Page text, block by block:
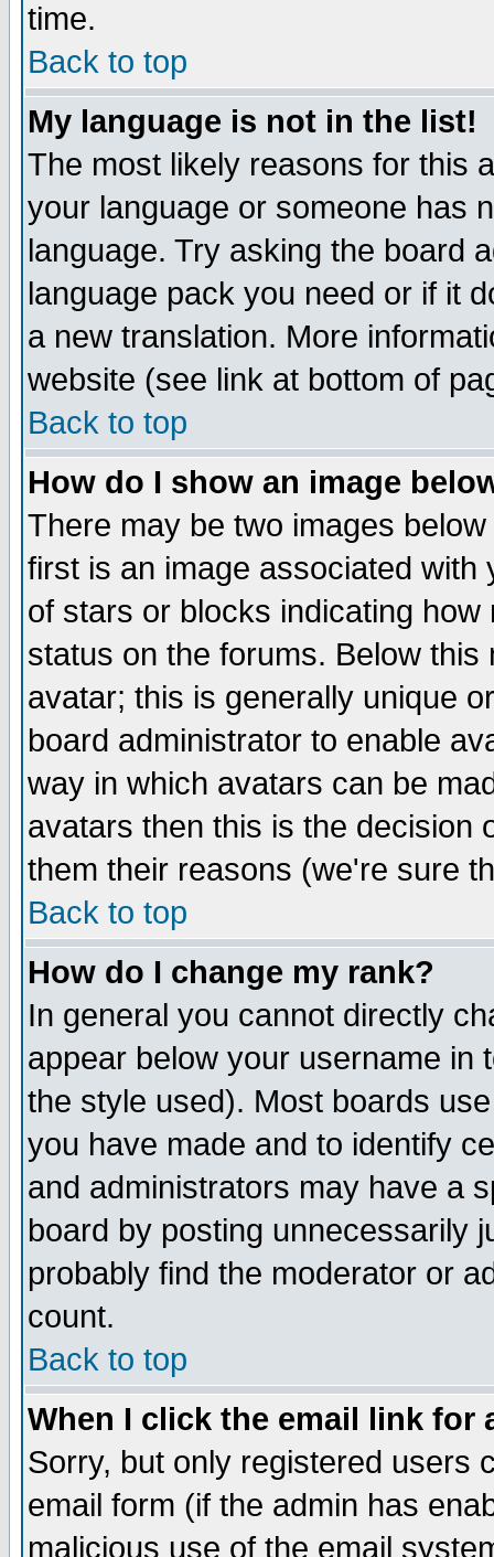
time.
Back to top
My language is not in the list!
The most likely reasons for this
your language or someone has
language. Try asking the board
language pack you need or if it
a new translation. More
website (see link at bottom of
Back to top
How do I show an image
There may be two images
first is an image associated
of stars or blocks indicating
status on the forums. Below
avatar; this is generally unique
board administrator to enable
way in which avatars can be
avatars then this is the decision
them their reasons (we're sure
Back to top
How do I change my rank?
In general you cannot directly
appear below your username in
the style used). Most boards
you have made and to identify
and administrators may have a
board by posting unnecessarily
probably find the moderator or
count.
Back to top
When I click the email link for
Sorry, but only registered users
email form (if the admin has
malicious use of the email